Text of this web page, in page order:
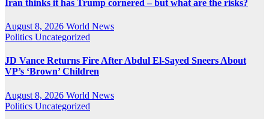
Iran thinks it has Trump cornered – but what are the risks?
August 8, 2026 World News
Politics Uncategorized
JD Vance Returns Fire After Abdul El-Sayed Sneers About
VP’s ‘Brown’ Children
August 8, 2026 World News
Politics Uncategorized